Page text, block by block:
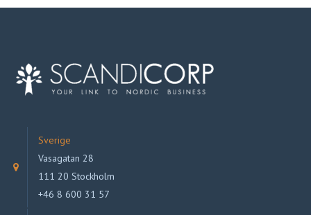
Sverige
Vasagatan 28
111 20 Stockholm
+46 8 600 31 57